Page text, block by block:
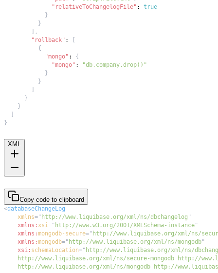
"relativeToChangelogFile" :
true
}
}
,
"rollback" :
{
"mongo" :
{
"mongo" :
"db.company.drop()"
}
}
}
}
}
XML
Copy code to clipboard
<databaseChangeLog
xmlns=" http://www.liquibase.org/xml/ns/dbchangelog "
xmlns: xsi=" http://www.w3.org/2001/XMLSchema-instance"
xmlns:mongodb-secure=" http://www.liquibase.org/xml/ns/
xmlns:mongodb=" http://www.liquibase.org/xml/ns/mongodb"
xsi: schemaLocation="
http://www.liquibase.org/xml/ns/mongodb http://